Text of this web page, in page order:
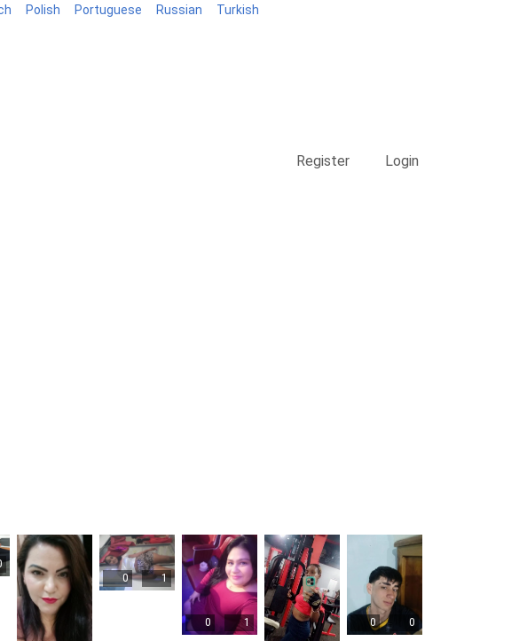
Polish Portuguese Russian Turkish
Register Login
0 1
0 1 0 0